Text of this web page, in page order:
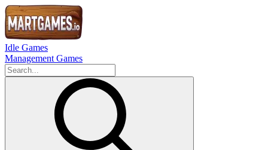
Idle Games
Management Games